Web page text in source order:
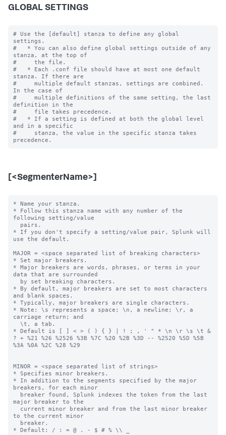
GLOBAL SETTINGS
# Use the [default] stanza to define any global
settings.
#   * You can also define global settings outside of any
stanza, at the top of
#     the file.
#   * Each .conf file should have at most one default
stanza. If there are
#     multiple default stanzas, settings are combined.
In the case of
#     multiple definitions of the same setting, the last
definition in the
#     file takes precedence.
#   * If a setting is defined at both the global level
and in a specific
#     stanza, the value in the specific stanza takes
[<SegmenterName>]
* Name your stanza.
* Follow this stanza name with any number of the
following setting/value
* If you don't specify a setting/value pair, Splunk will
use the default.
MAJOR = <space separated list of breaking characters>
* Set major breakers.
* Major breakers are words, phrases, or terms in your
data that are surrounded
* By default, major breakers are set to most characters
and blank spaces.
* Typically, major breakers are single characters.
* Note: \s represents a space; \n, a newline; \r, a
carriage return; and
* Default is [ ] < > ( ) { } | ! ; , ' " * \n \r \s \t &
? + %21 %26 %2526 %3B %7C %20 %2B %3D -- %2520 %5D %5B
%3A %0A %2C %28 %29
MINOR = <space separated list of strings>
* Specifies minor breakers.
* In addition to the segments specified by the major
breakers, for each minor
major breaker to the
to the current minor
* Default: / : = @ . - $ # % \\ _